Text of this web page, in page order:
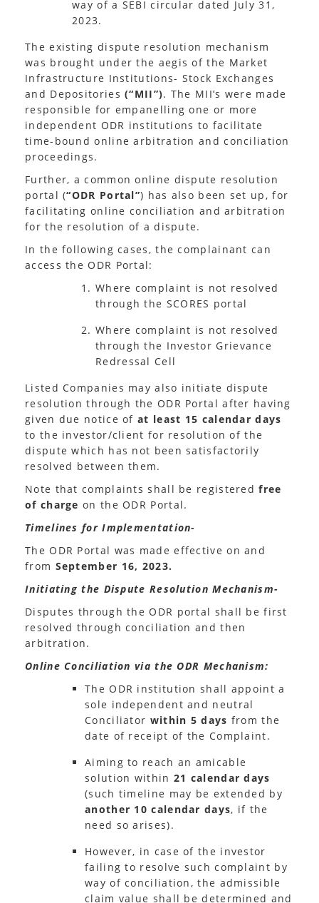
way of a SEBI circular dated July 31,
2023.
The existing dispute resolution mechanism
was brought under the aegis of the Market
Infrastructure Institutions- Stock Exchanges
and Depositories(“MII”). The MII’s were made
responsible for empanelling one or more
independent ODR institutions to facilitate
time-bound online arbitration and conciliation
proceedings.
Further, a common online dispute resolution
portal (“ODR Portal”) has also been set up, for
facilitating online conciliation and arbitration
for the resolution of a dispute.
In the following cases, the complainant can
access the ODR Portal:
Where complaint is not resolved
through the SCORES portal
Where complaint is not resolved
through the Investor Grievance
Redressal Cell
Listed Companies may also initiate dispute
resolution through the ODR Portal after having
given due notice ofat least 15 calendar days
to the investor/client for resolution of the
dispute which has not been satisfactorily
resolved between them.
Note that complaints shall be registeredfree
of charge on the ODR Portal.
Timelines for Implementation-
The ODR Portal was made effective on and
from September 16, 2023.
Initiating the Dispute Resolution Mechanism-
Disputes through the ODR portal shall be first
resolved through conciliation and then
arbitration.
Online Conciliation via the ODR Mechanism:
The ODR institution shall appoint a
sole independent and neutral
Conciliator within 5 days from the
date of receipt of the Complaint.
Aiming to reach an amicable
solution within 21 calendar days
(such timeline may be extended by
another 10 calendar days, if the
need so arises).
However, in case of the investor
failing to resolve such complaint by
way of conciliation, the admissible
claim value shall be determined and